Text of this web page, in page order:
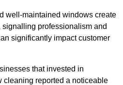
well-maintained windows create
professionalism and
significantly impact customer
that invested in
cleaning reported a noticeable